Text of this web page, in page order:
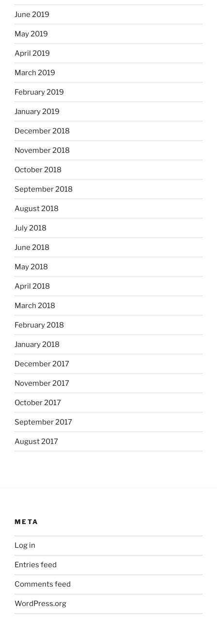
June 2019
May 2019
April 2019
March 2019
February 2019
January 2019
December 2018
November 2018
October 2018
September 2018
August 2018
July 2018
June 2018
May 2018
April 2018
March 2018
February 2018
January 2018
December 2017
November 2017
October 2017
September 2017
August 2017
META
Log in
Entries feed
Comments feed
WordPress.org